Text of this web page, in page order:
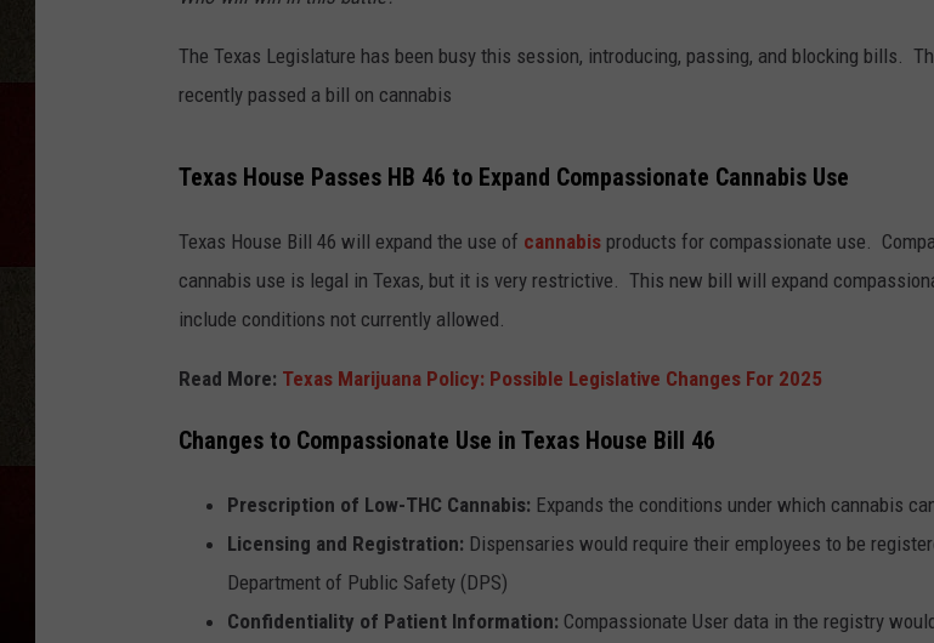
TASTE OF COUNTRY WEEKENDS
The Texas Legislature has been busy this session, introducing, passing, and blocking bills.
recently passed a bill on cannabis
Texas House Passes HB 46 to Expand Compassionate Cannabis Use
Texas House Bill 46 will expand the use of cannabis products for compassionate use.
cannabis use is legal in Texas, but it is very restrictive. This new bill will expand
include conditions not currently allowed.
Read More: Texas Marijuana Policy: Possible Legislative Changes For 2025
Changes to Compassionate Use in Texas House Bill 46
Prescription of Low-THC Cannabis: Expands the conditions under which cannabis
Licensing and Registration: Dispensaries would require their employees to be
Department of Public Safety (DPS)
Confidentiality of Patient Information: Compassionate User data in the registry